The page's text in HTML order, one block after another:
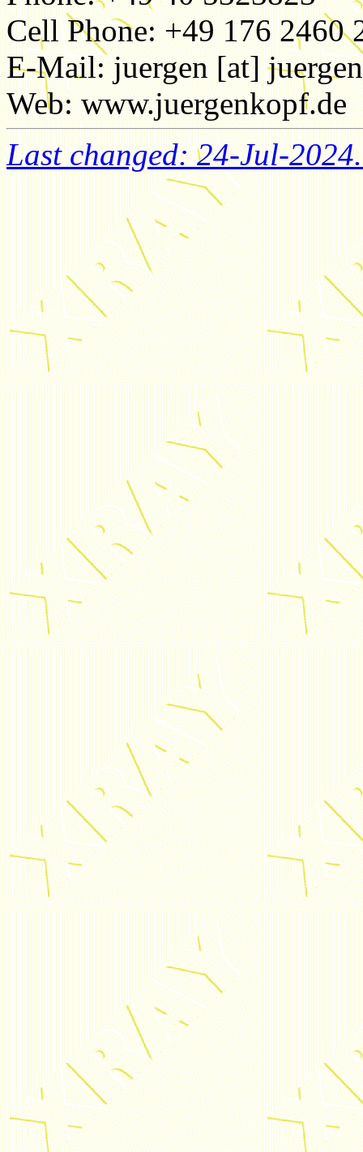
Cell Phone: +49 176 2460
E-Mail: juergen [at]
Web: www.juergenkopf.de
Last changed: 24-Jul-